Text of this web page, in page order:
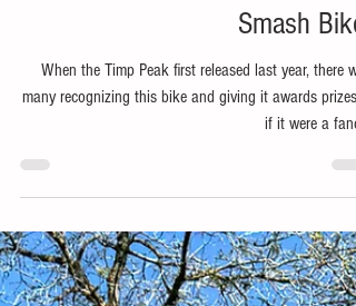
Pony Or A Brawling Bash
Smash
When the Timp Peak first released last year, there
if it were a